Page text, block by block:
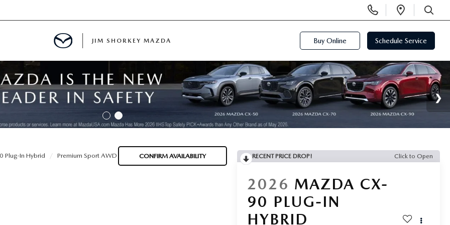
Phone
Numbers
Open
SEARCH
GA
JIM SHORKEY MAZDA Buy Online Schedule Service
Plug-In Hybrid Premium Sport AWD CONFIRM AVAILABILITY RECENT PRICE DROP! Click to Open
2026 MAZDA CX-
90 PLUG-IN
HYBRID